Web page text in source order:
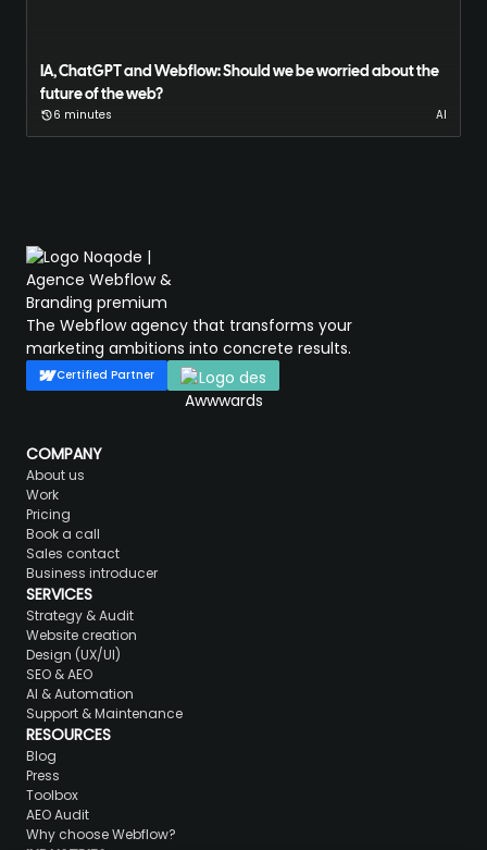
IA, ChatGPT and Webflow: Should we be worried about the
future of the web?
6 minutes AI
The Webflow agency that transforms your
marketing ambitions into concrete results.
Certified Partner
COMPANY
About us
Work
Pricing
Book a call
Sales contact
Business introducer
SERVICES
Strategy & Audit
Website creation
Design (UX/UI)
SEO & AEO
AI & Automation
Support & Maintenance
RESOURCES
Blog
Press
Toolbox
AEO Audit
Why choose Webflow?